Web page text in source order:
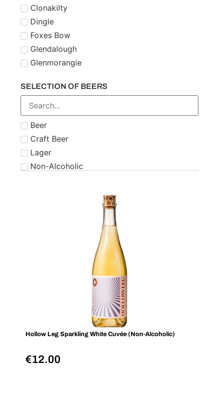
Clonakilty
Dingle
Foxes Bow
Glendalough
Glenmorangie
Number 21
Paddy
Powers
Roe & Co
Schnapps
Teeling
The Famous Grouse
SELECTION OF BEERS
Beer
Craft Beer
Lager
Non-Alcoholic
Hollow Leg Sparkling White Cuvée (Non-Alcoholic)
€12.00